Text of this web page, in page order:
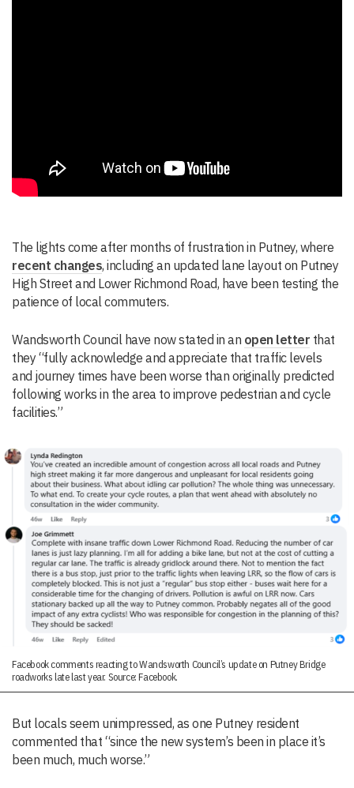
The lights come after months of frustration in Putney, where
recent changes, including an updated lane layout on Putney
High Street and Lower Richmond Road, have been testing the
patience of local commuters.
Wandsworth Council have now stated in an open letter that
they “fully acknowledge and appreciate that traffic levels
and journey times have been worse than originally predicted
following works in the area to improve pedestrian and cycle
facilities.”
Facebook comments reacting to Wandsworth Council’s update on Putney Bridge
roadworks late last year. Source: Facebook.
But locals seem unimpressed, as one Putney resident
commented that “since the new system’s been in place it’s
been much, much worse.”